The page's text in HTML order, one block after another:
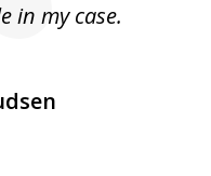
in my case.